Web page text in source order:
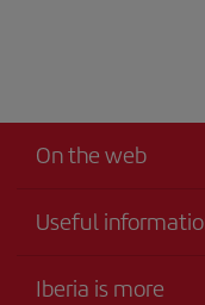
On the web
Useful
Iberia is more